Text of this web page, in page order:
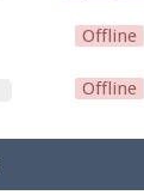
Offline
Offline